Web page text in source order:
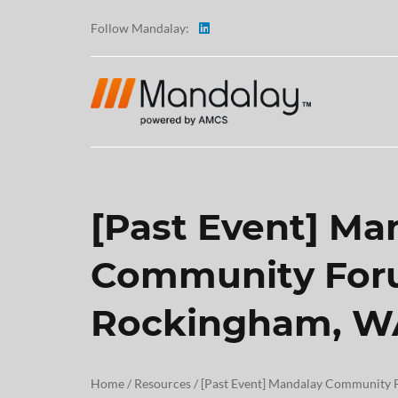
Follow Mandalay:
[Past Event]
Community
Rockingham,
Home/ Resources/ [Past Event] Mandalay Community